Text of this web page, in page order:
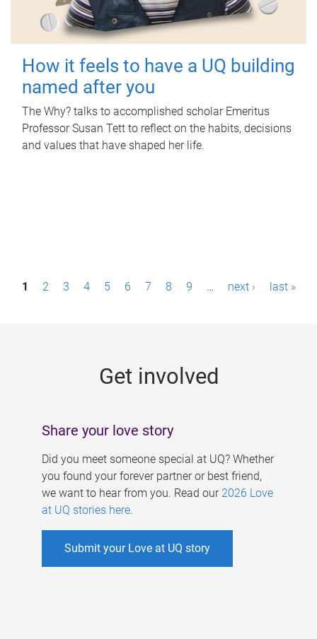
How it feels to have a UQ building
named after you
The Why? talks to accomplished scholar Emeritus
Professor Susan Tett to reflect on the habits, decisions
and values that have shaped her life.
P1 2 3 4 5 6 7 8 9 … next › last »
Get involved
Share your love story
Did you meet someone special at UQ? Whether
you found your forever partner or best friend,
we want to hear from you. Read our 2026 Love
at UQ stories here.
Submit your Love at UQ story